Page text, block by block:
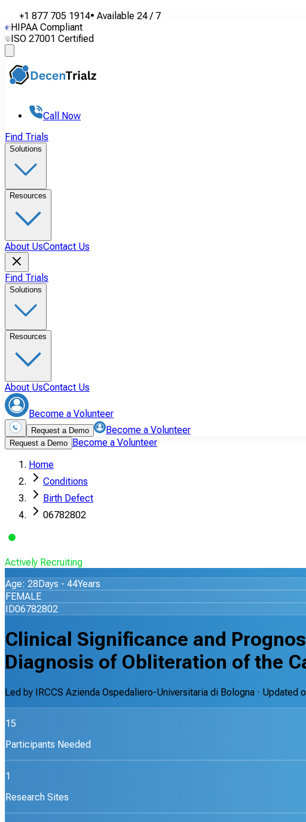
+1 877 705 1914• Available 24 / 7
HIPAA Compliant
ISO 27001 Certified
Call Now
Find Trials
Solutions
Resources
About UsContact Us
Find Trials
Solutions
Resources
About UsContact Us
Become a Volunteer
Request a Demo Become a Volunteer
Request a Demo Become a Volunteer
Home
Conditions
Birth Defect
06782802
Actively Recruiting
Age: 28Days - 44Years
FEMALE
ID06782802
Clinical Significance and
Diagnosis of Obliteration of the
Led by IRCCS Azienda Ospedaliero-Universitaria di Bologna · Updated
15
Participants Needed
1
Research Sites